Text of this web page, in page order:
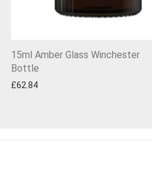
15ml Amber Glass Winchester
Bottle
£62.84